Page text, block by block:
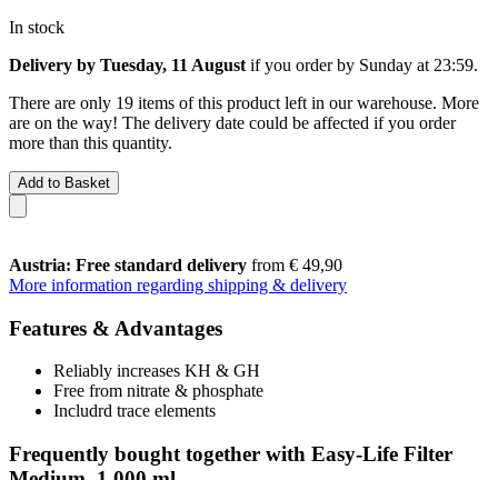
In stock
Delivery by Tuesday, 11 August if you order by Sunday at 23:59.
There are only 19 items of this product left in our warehouse. More
are on the way! The delivery date could be affected if you order
more than this quantity.
Add to Basket
Austria: Free standard delivery from € 49,90
More information regarding shipping & delivery
Features & Advantages
Reliably increases KH & GH
Free from nitrate & phosphate
Includrd trace elements
Frequently bought together with Easy-Life Filter